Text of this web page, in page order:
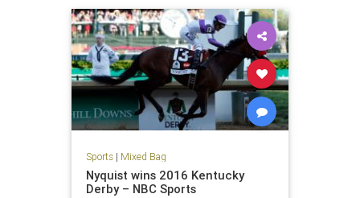
Sports| Mixed Bag
Nyquist wins 2016 Kentucky
Derby – NBC Sports